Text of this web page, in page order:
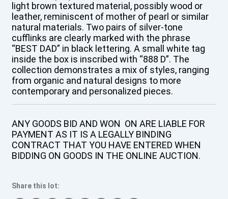
light brown textured material, possibly wood or
leather, reminiscent of mother of pearl or similar
natural materials. Two pairs of silver-tone
cufflinks are clearly marked with the phrase
“BEST DAD” in black lettering. A small white tag
inside the box is inscribed with “888 D”. The
collection demonstrates a mix of styles, ranging
from organic and natural designs to more
contemporary and personalized pieces.
ANY GOODS BID AND WON ON ARE LIABLE FOR
PAYMENT AS IT IS A LEGALLY BINDING
CONTRACT THAT YOU HAVE ENTERED WHEN
BIDDING ON GOODS IN THE ONLINE AUCTION.
Share this lot: